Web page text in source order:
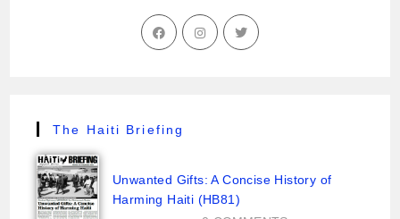
The Haiti Briefing
Unwanted Gifts: A Concise History of
Harming Haiti (HB81)